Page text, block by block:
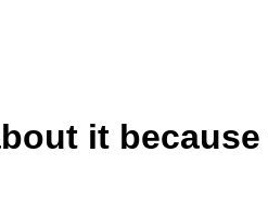
it